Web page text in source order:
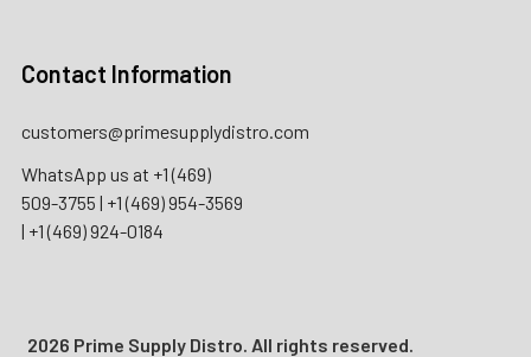
Contact Information
customers@primesupplydistro.com
WhatsApp us at +1 (469)
509-3755 | +1 (469) 954-3569
| +1 (469) 924-0184
2026 Prime Supply Distro. All rights reserved.